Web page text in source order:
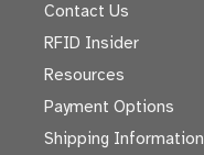
Contact Us
RFID Insider
Resources
Payment Options
Shipping Information